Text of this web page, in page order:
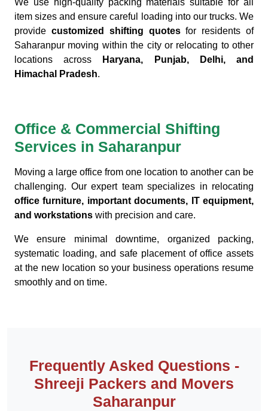
We use high-quality packing materials suitable for all
item sizes and ensure careful loading into our trucks. We
provide customized shifting quotesfor residents of
Saharanpur moving within the city or relocating to other
locations across
Haryana, Punjab, Delhi, and
Himachal Pradesh.
Office & Commercial Shifting
Services in Saharanpur
Moving a large office from one location to another can be
challenging. Our expert team specializes in relocating
office furniture, important documents, IT equipment,
and workstations with precision and care.
We ensure minimal downtime, organized packing,
systematic loading, and safe placement of office assets
at the new location so your business operations resume
smoothly and on time.
Frequently Asked Questions -
Shreeji Packers and Movers
Saharanpur